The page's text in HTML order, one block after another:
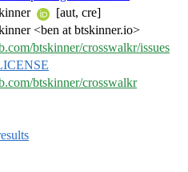
[aut, cre]
<ben at btskinner.io>
btskinner/crosswalkr/issues
btskinner/crosswalkr